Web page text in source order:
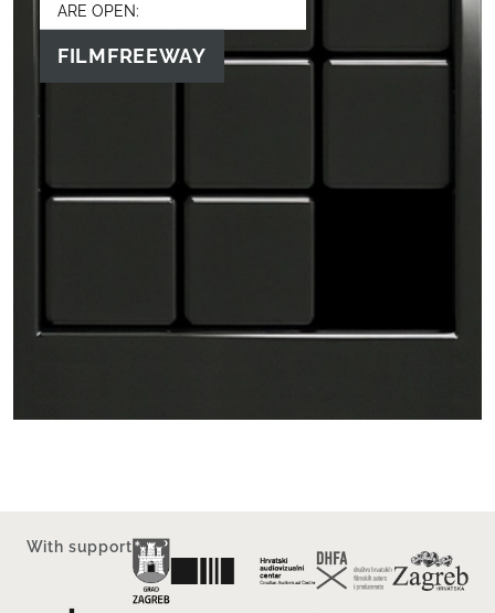
ARE OPEN:
FILMFREEWAY
With support